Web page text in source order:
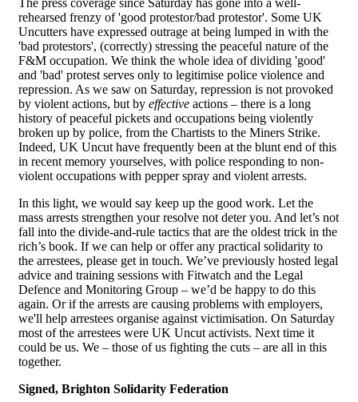
The press coverage since Saturday has gone into a well-
rehearsed frenzy of 'good protestor/bad protestor'. Some UK
Uncutters have expressed outrage at being lumped in with the
'bad protestors', (correctly) stressing the peaceful nature of the
F&M occupation. We think the whole idea of dividing 'good'
and 'bad' protest serves only to legitimise police violence and
repression. As we saw on Saturday, repression is not provoked
by violent actions, but by effective actions – there is a long
history of peaceful pickets and occupations being violently
broken up by police, from the Chartists to the Miners Strike.
Indeed, UK Uncut have frequently been at the blunt end of this
in recent memory yourselves, with police responding to non-
violent occupations with pepper spray and violent arrests.
In this light, we would say keep up the good work. Let the
mass arrests strengthen your resolve not deter you. And let’s not
fall into the divide-and-rule tactics that are the oldest trick in the
rich’s book. If we can help or offer any practical solidarity to
the arrestees, please get in touch. We’ve previously hosted legal
advice and training sessions with Fitwatch and the Legal
Defence and Monitoring Group – we’d be happy to do this
again. Or if the arrests are causing problems with employers,
we'll help arrestees organise against victimisation. On Saturday
most of the arrestees were UK Uncut activists. Next time it
could be us. We – those of us fighting the cuts – are all in this
together.
Signed, Brighton Solidarity Federation